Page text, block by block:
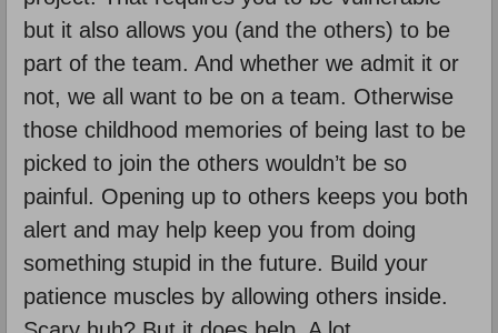
but it also allows you (and the others) to be
part of the team. And whether we admit it or
not, we all want to be on a team. Otherwise
those childhood memories of being last to be
picked to join the others wouldn’t be so
painful. Opening up to others keeps you both
alert and may help keep you from doing
something stupid in the future. Build your
patience muscles by allowing others inside.